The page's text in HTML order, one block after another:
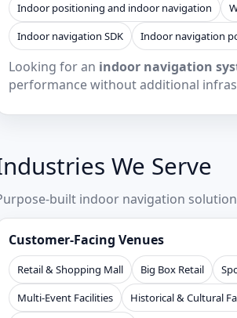
Indoor positioning and indoor navigation
Indoor navigation SDK
Indoor navigation
Looking for an indoor navigation
performance without additional
We Serve
built indoor navigation
Customer-Facing Venues
Retail & Shopping Mall Big Box Retail
Multi-Event Facilities
Historical & Cultural